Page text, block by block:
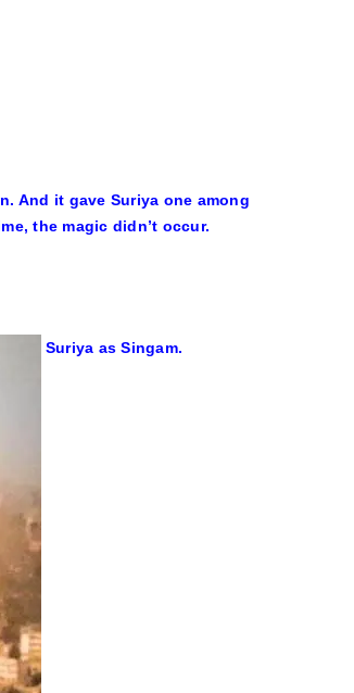
And it gave Suriya one among
the magic didn’t occur.
Suriya as Singam.